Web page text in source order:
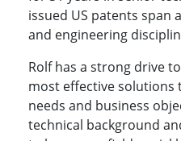
issued US patents span
and engineering
Rolf has a strong drive
most effective
needs and business
technical background